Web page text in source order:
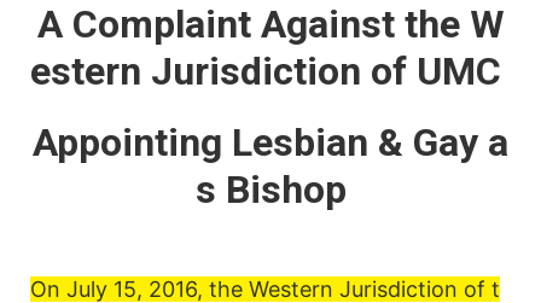
A Complaint Against the W
estern Jurisdiction of UMC
Appointing Lesbian & Gay a
s Bishop
On July 15, 2016, the Western Jurisdiction of t